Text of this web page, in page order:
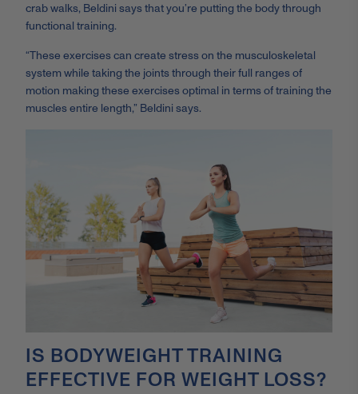
crab walks, Beldini says that you’re putting the body through
functional training.
“These exercises can create stress on the musculoskeletal
system while taking the joints through their full ranges of
motion making these exercises optimal in terms of training the
muscles entire length,” Beldini says.
IS BODYWEIGHT TRAINING
EFFECTIVE FOR WEIGHT LOSS?